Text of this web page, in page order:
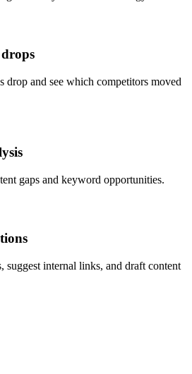
drop and see which competitors moved
gaps and keyword opportunities.
suggest internal links, and draft content